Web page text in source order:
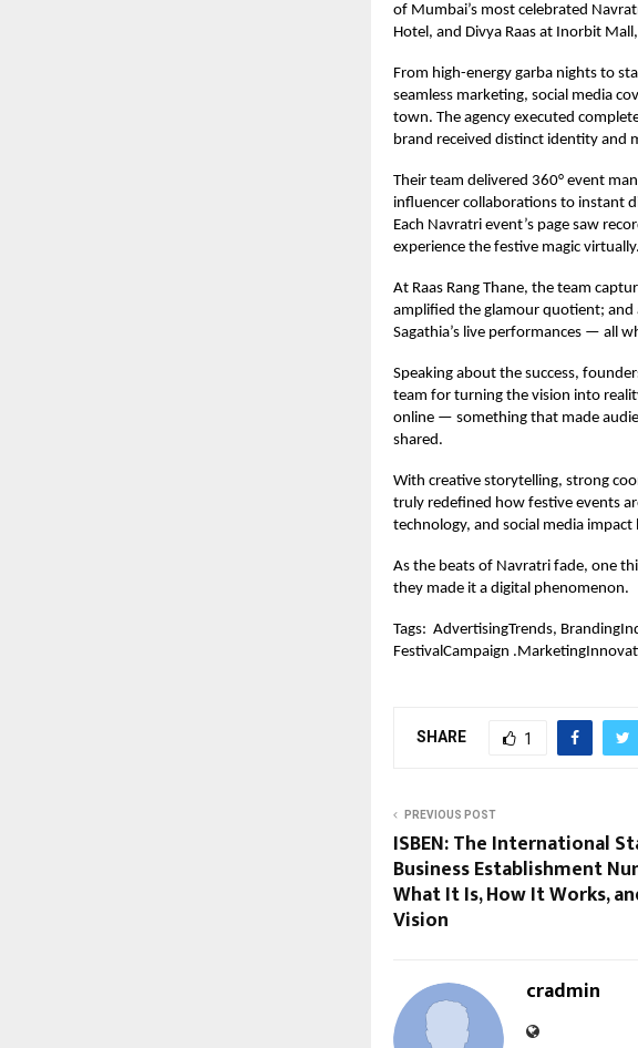
of Mumbai’s most celebrated
Hotel, and Divya Raas at Inorbit
From high-energy garba nights to
seamless marketing, social media
town. The agency executed
brand received distinct identity and
Their team delivered 360° event
influencer collaborations to instant
Each Navratri event’s page saw
experience the festive magic virtually.
At Raas Rang Thane, the team
amplified the glamour quotient; and
Sagathia’s live performances — all
Speaking about the success,
team for turning the vision into
online — something that made
shared.
With creative storytelling, strong
truly redefined how festive events
technology, and social media
As the beats of Navratri fade, one
they made it a digital phenomenon.
Tags: AdvertisingTrends,
FestivalCampaign
SHARE 1
PREVIOUS POST
ISBEN: The International
Business Establishment
What It Is, How It Works,
Vision
cradmin